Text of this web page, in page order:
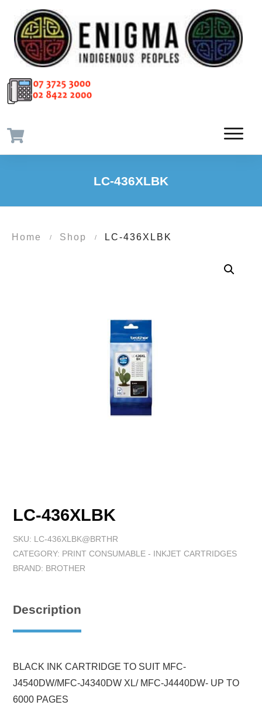
LC-436XLBK
Home / Shop / LC-436XLBK
LC-436XLBK
SKU: LC-436XLBK@BRTHR
CATEGORY: PRINT CONSUMABLE - INKJET CARTRIDGES
BRAND: BROTHER
Description
BLACK INK CARTRIDGE TO SUIT MFC-
J4540DW/MFC-J4340DW XL/ MFC-J4440DW- UP TO
6000 PAGES